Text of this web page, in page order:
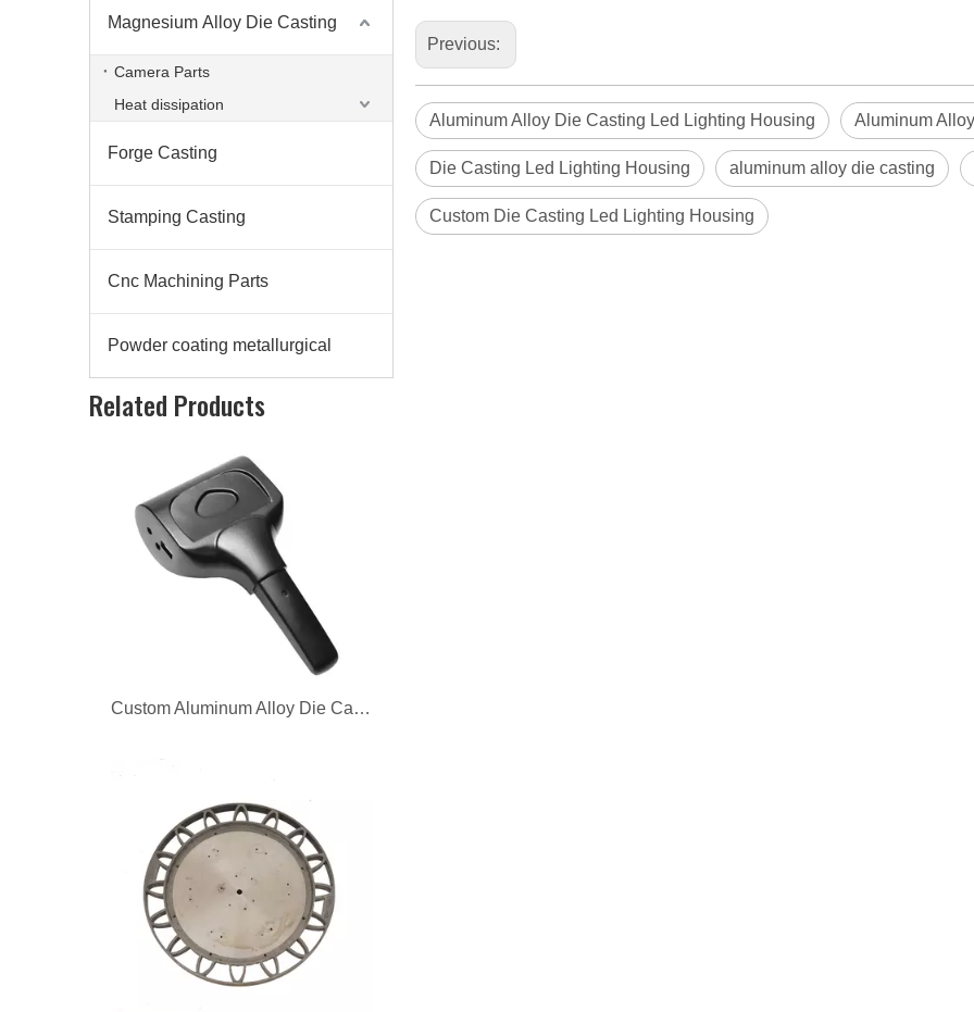
Magnesium Alloy Die Casting
Camera Parts
Heat dissipation
Forge Casting
Stamping Casting
Cnc Machining Parts
Powder coating metallurgical
Related Products
Custom Die Casting Lighting Heat Sinks
Custom Aluminum Alloy Die Casting Lighting Clip
Aluminum Alloy Die Casting Lighting Housing Body
Previous:
Aluminum Alloy Die Casting Led Lighting Housing Aluminum
Die Casting Led Lighting Housing aluminum alloy die casting
Custom Die Casting Led Lighting Housing